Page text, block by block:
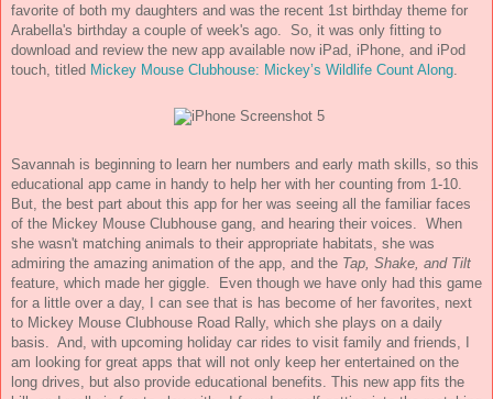
favorite of both my daughters and was the recent 1st birthday theme for
Arabella's birthday a couple of week's ago. So, it was only fitting to
download and review the new app available now iPad, iPhone, and iPod
touch, titled Mickey Mouse Clubhouse: Mickey’s Wildlife Count Along
Savannah is beginning to learn her numbers and early math skills, so this
educational app came in handy to help her with her counting from 1-10.
But, the best part about this app for her was seeing all the familiar faces
of the Mickey Mouse Clubhouse gang, and hearing their voices. When
she wasn't matching animals to their appropriate habitats, she was
admiring the amazing animation of the app, and the Tap, Shake, and Tilt
feature, which made her giggle. Even though we have only had this game
for a little over a day, I can see that is has become of her favorites, next
to Mickey Mouse Clubhouse Road Rally, which she plays on a daily
basis. And, with upcoming holiday car rides to visit family and friends, I
am looking for great apps that will not only keep her entertained on the
long drives, but also provide educational benefits. This new app fits the